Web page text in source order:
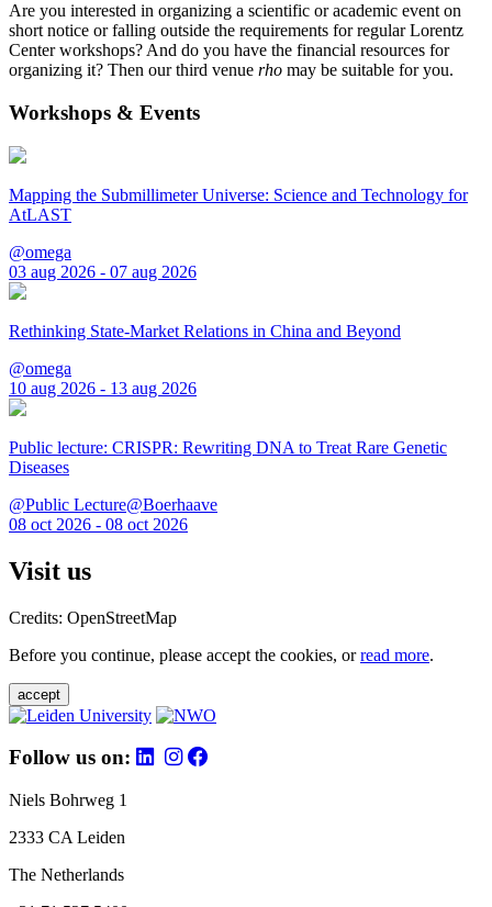
Are you interested in organizing a scientific or academic event on
short notice or falling outside the requirements for regular Lorentz
Center workshops? And do you have the financial resources for
organizing it? Then our third venue rho may be suitable for you.
Workshops & Events
Mapping the Submillimeter Universe: Science and Technology for
AtLAST
@omega
03 aug 2026 - 07 aug 2026
Rethinking State-Market Relations in China and Beyond
@omega
10 aug 2026 - 13 aug 2026
Public lecture: CRISPR: Rewriting DNA to Treat Rare Genetic
Diseases
@Public Lecture@Boerhaave
08 oct 2026 - 08 oct 2026
Visit us
Credits: OpenStreetMap
Before you continue, please accept the cookies, orread more.
accept
Follow us on:
Niels Bohrweg 1
2333 CA Leiden
The Netherlands